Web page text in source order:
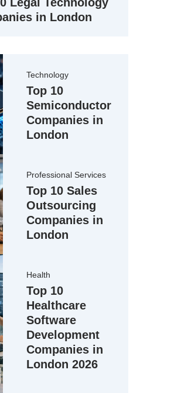
in London
Technology
Top 10
Semiconductor
Companies in
London
Professional Services
Top 10 Sales
Outsourcing
Companies in
London
Health
Top 10
Healthcare
Software
Development
Companies in
London 2026